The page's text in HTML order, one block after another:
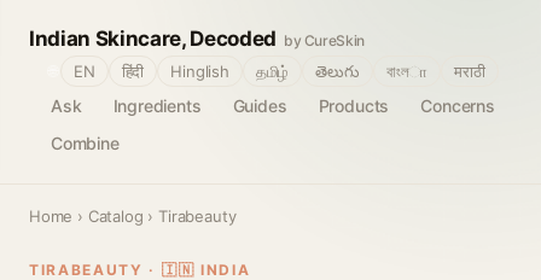
Indian Skincare, Decoded by CureSkin
Ask Ingredients Guides Products
Concerns
Combine
EN हिंदी Hinglish தமிழ் తెలుగు বাংলா मराठी
Home › Catalog › Tirabeauty
TIRABEAUTY · 🇮🇳 INDIA